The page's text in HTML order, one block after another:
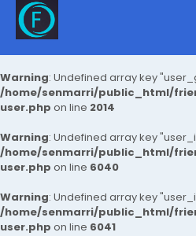
Warning: Undefined array key
/home/senmarri/public_html/
user.php on line 2014
Warning: Undefined array key
/home/senmarri/public_html/
user.php on line 6040
Warning: Undefined array key
/home/senmarri/public_html/
user.php on line 6041